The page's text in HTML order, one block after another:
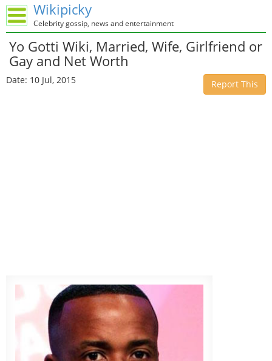
Wikipicky
Celebrity gossip, news and entertainment
Yo Gotti Wiki, Married, Wife, Girlfriend or
Gay and Net Worth
Date: 10 Jul, 2015 Report This